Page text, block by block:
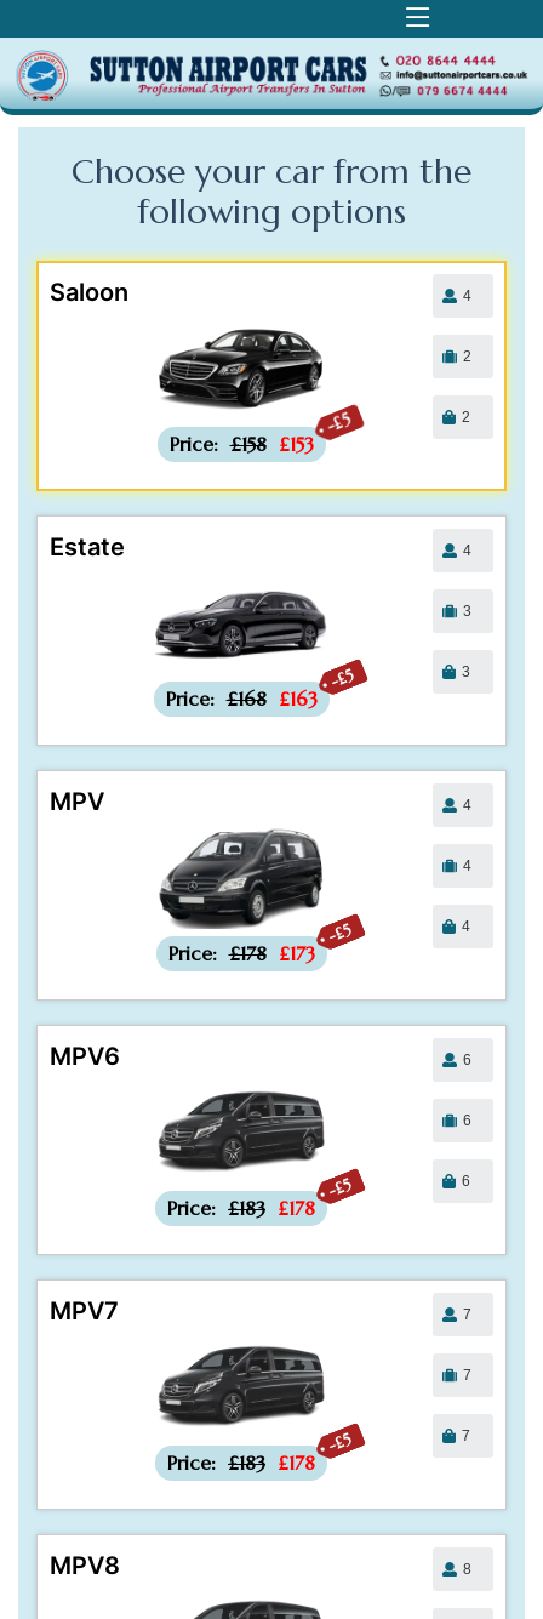
Choose your car from the
following options
Saloon
-£5
Price: £158 £153
4
2
2
Estate
-£5
Price: £168 £163
4
3
3
MPV
-£5
Price: £178 £173
4
4
4
MPV6
-£5
Price: £183 £178
6
6
6
MPV7
-£5
Price: £183 £178
7
7
7
MPV8 8